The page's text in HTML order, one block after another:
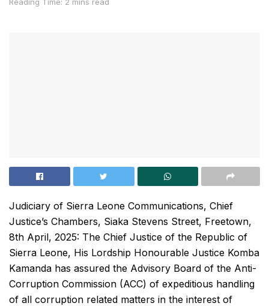
Judiciary of Sierra Leone Communications, Chief
Justice’s Chambers, Siaka Stevens Street, Freetown,
8th April, 2025: The Chief Justice of the Republic of
Sierra Leone, His Lordship Honourable Justice Komba
Kamanda has assured the Advisory Board of the Anti-
Corruption Commission (ACC) of expeditious handling
of all corruption related matters in the interest of